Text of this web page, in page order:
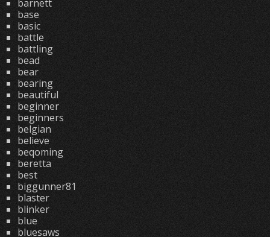
barnett
base
basic
battle
battling
bead
bear
bearing
beautiful
beginner
beginners
belgian
believe
beqoming
beretta
best
biggunner81
blaster
blinker
blue
bluesaws